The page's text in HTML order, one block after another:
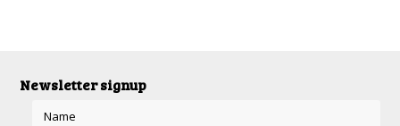
Newsletter signup